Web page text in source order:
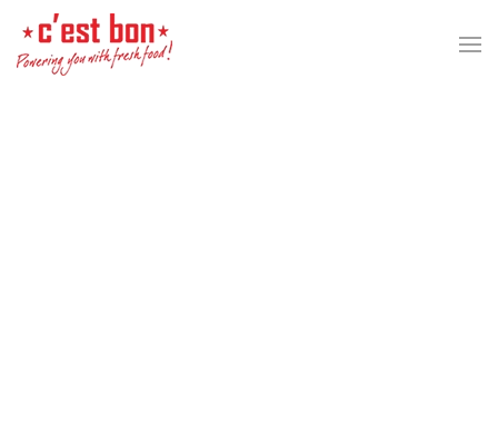
Skip to main content